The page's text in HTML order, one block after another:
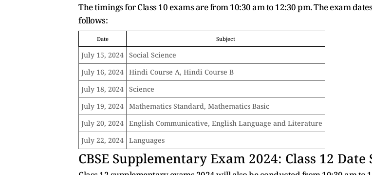
The timings for Class 10 exams are from 10:30 am to 12:30 pm. The exam
follows:
Date Subject
July 15, 2024 Social Science
July 16, 2024 Hindi Course A, Hindi Course B
July 18, 2024 Science
July 19, 2024 Mathematics Standard, Mathematics Basic
July 20, 2024 English Communicative, English Language and Literature
July 22, 2024 Languages
CBSE Supplementary Exam 2024: Class 12 Date